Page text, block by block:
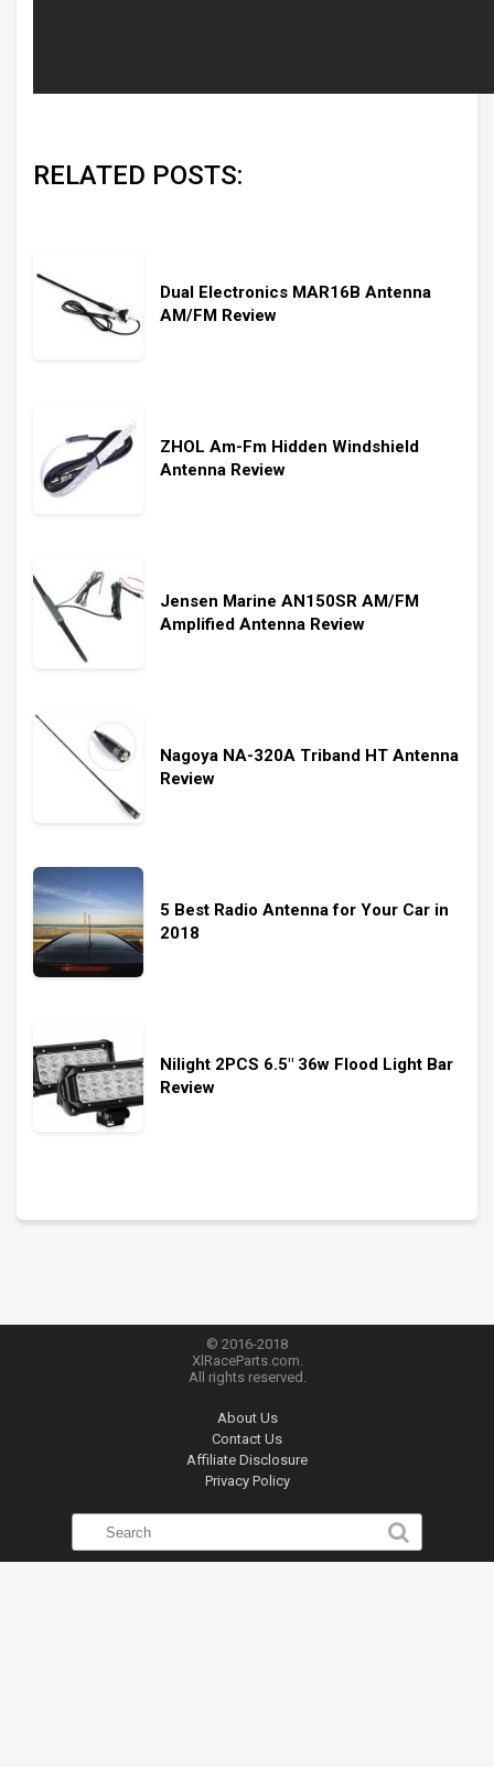
RELATED POSTS:
Dual Electronics MAR16B Antenna
AM/FM Review
ZHOL Am-Fm Hidden Windshield
Antenna Review
Jensen Marine AN150SR AM/FM
Amplified Antenna Review
Nagoya NA-320A Triband HT Antenna
Review
5 Best Radio Antenna for Your Car in
2018
Nilight 2PCS 6.5″ 36w Flood Light Bar
Review
© 2016-2018
XlRaceParts.com.
All rights reserved.
About Us
Contact Us
Affiliate Disclosure
Privacy Policy